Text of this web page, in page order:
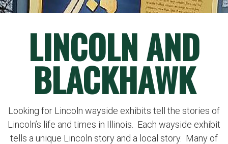
LINCOLN AND
BLACKHAWK
Looking for Lincoln wayside exhibits tell the stories of
Lincoln’s life and times in Illinois. Each wayside exhibit
tells a unique Lincoln story and a local story. Many of